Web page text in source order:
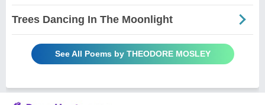
Trees Dancing In The Moonlight
See All Poems by THEODORE MOSLEY